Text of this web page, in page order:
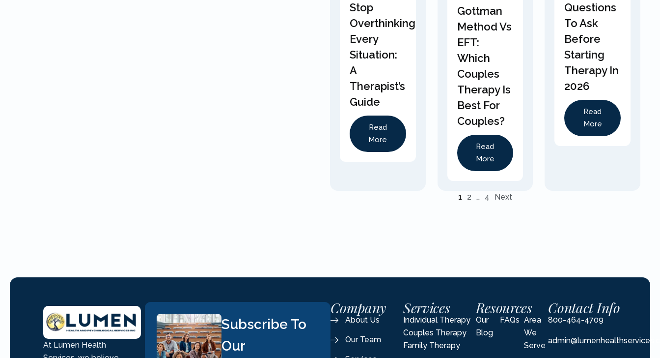
Stop
Overthinking
Every
Situation:
A
Therapist’s
Guide
Read
More
Gottman
Method Vs
EFT:
Which
Couples
Therapy Is
Best For
Couples?
Read
More
Questions
To Ask
Before
Starting
Therapy In
2026
Read
More
1 2 … 4 Next
At Lumen Health
Subscribe To
Our
Company
About Us
Our Team
Services
Individual Therapy
Couples Therapy
Family Therapy
Resources
Our
Blog
FAQs Area
We
Serve
Contact Info
800-464-4709